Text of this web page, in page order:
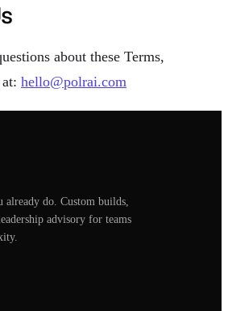
about these Terms,
hello@polrai.com
do. Custom builds,
advisory for teams